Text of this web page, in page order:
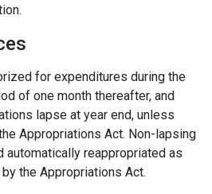
for expenditures during the
of one month thereafter, and
lapse at year end, unless
Appropriations Act. Non-lapsing
automatically reappropriated as
the Appropriations Act.